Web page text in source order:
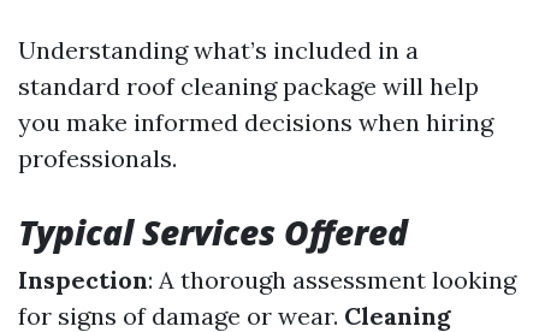
Understanding what’s included in a
standard roof cleaning package will help
you make informed decisions when hiring
professionals.
Typical Services Offered
Inspection: A thorough assessment looking
for signs of damage or wear. Cleaning